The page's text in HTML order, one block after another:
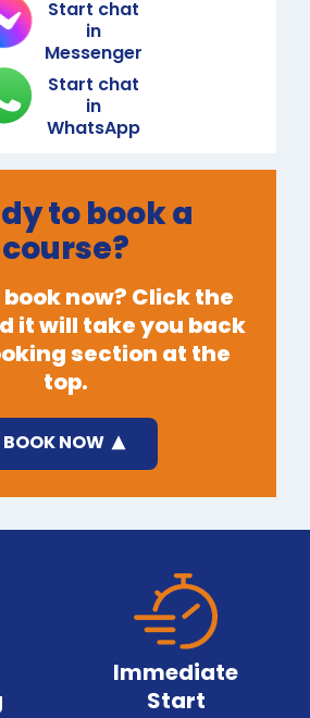
Start chat
in
Messenger
Start chat
in
WhatsApp
to book a
course?
now? Click the
it will take you back
section at the
top.
BOOK NOW
Immediate
Start